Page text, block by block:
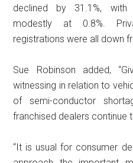
declined by 31.1%, with
modestly at 0.8%.
registrations were all down
Sue Robinson added,
witnessing in relation to
of semi-conductor
franchised dealers continue
“It is usual for consumer